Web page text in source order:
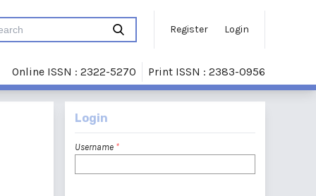
Register Login
Online ISSN : 2322-5270 Print ISSN : 2383-0956
Login
Username *